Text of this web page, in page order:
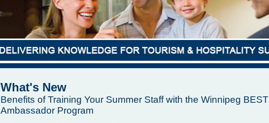
What's New
Benefits of Training Your Summer Staff with the Winnipeg BEST
Ambassador Program